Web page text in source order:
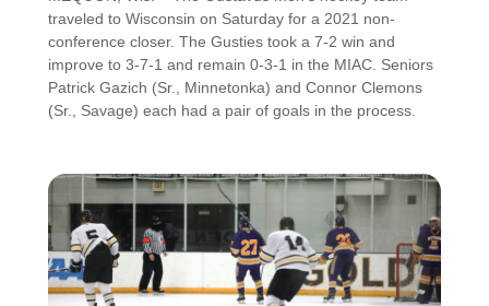
traveled to Wisconsin on Saturday for a 2021 non-
conference closer. The Gusties took a 7-2 win and
improve to 3-7-1 and remain 0-3-1 in the MIAC. Seniors
Patrick Gazich (Sr., Minnetonka) and Connor Clemons
(Sr., Savage) each had a pair of goals in the process.